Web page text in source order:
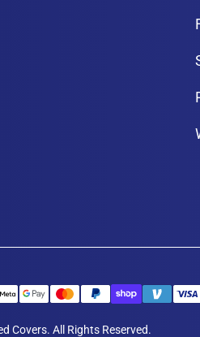
Covers. All Rights Reserved.